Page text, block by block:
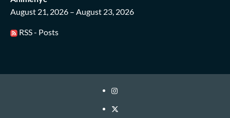
August 21, 2026 – August 23, 2026
RSS - Posts
Instagram
Twitter